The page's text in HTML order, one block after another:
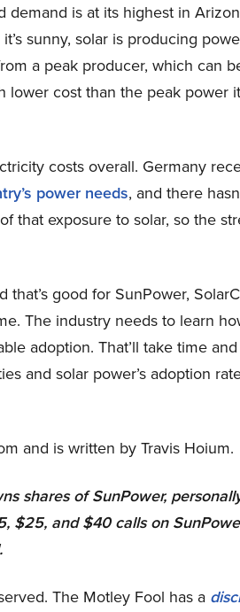
is at its highest in
sunny, solar is producing
a peak producer, which can
lower cost than the peak power
costs overall. Germany
power needs, and there
that exposure to solar, so the
good for SunPower,
The industry needs to learn
adoption. That’ll take time
and solar power’s adoption
and is written by Travis Hoium.
shares of SunPower,
$25, and $40 calls on
The Motley Fool has a